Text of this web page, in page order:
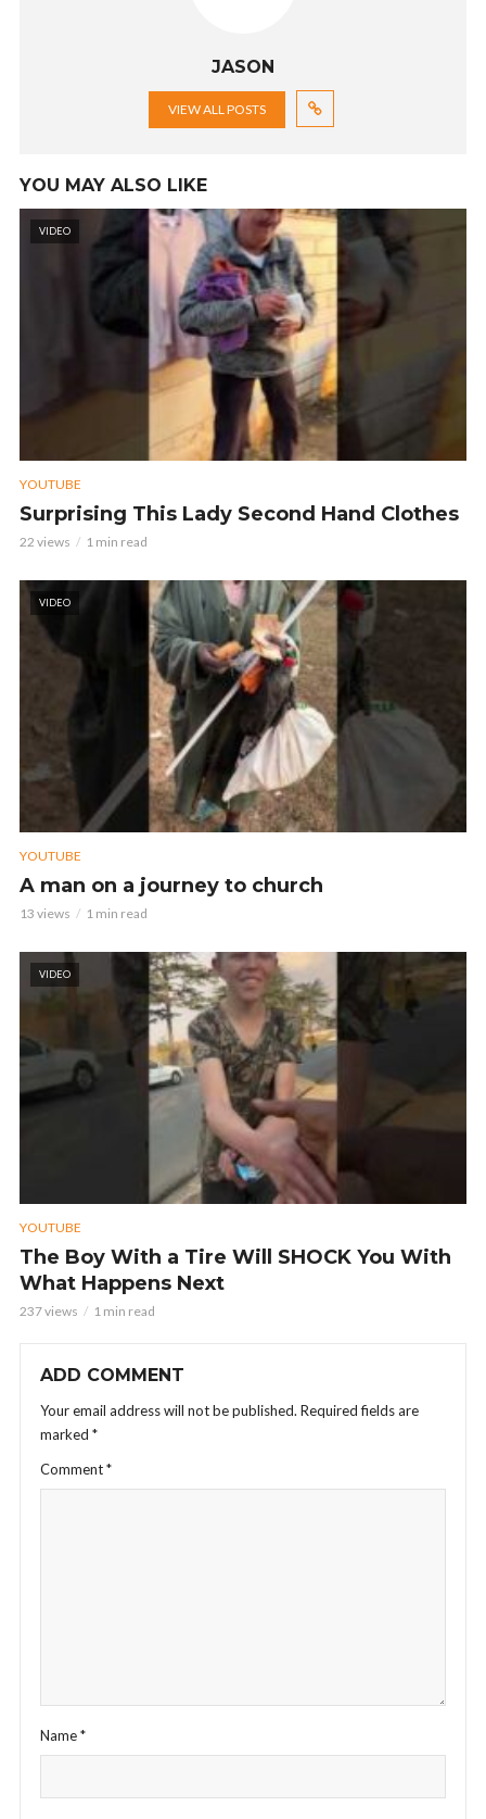
JASON
VIEW ALL POSTS
YOU MAY ALSO LIKE
VIDEO
YOUTUBE
Surprising This Lady Second Hand Clothes
22 views 1 min read
VIDEO
YOUTUBE
A man on a journey to church
13 views 1 min read
VIDEO
YOUTUBE
The Boy With a Tire Will SHOCK You With
What Happens Next
237 views 1 min read
ADD COMMENT
Your email address will not be published. Required fields are
marked *
Comment*
Name*